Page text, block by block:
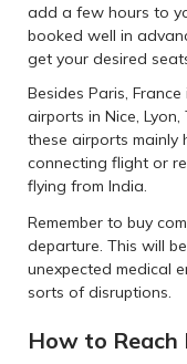
add a few hours to
booked well in
get your desired
Besides Paris,
airports in Nice,
these airports mainly
connecting flight or
flying from India.
Remember to buy
departure. This will
unexpected medical
sorts of disruptions.
How to Reach